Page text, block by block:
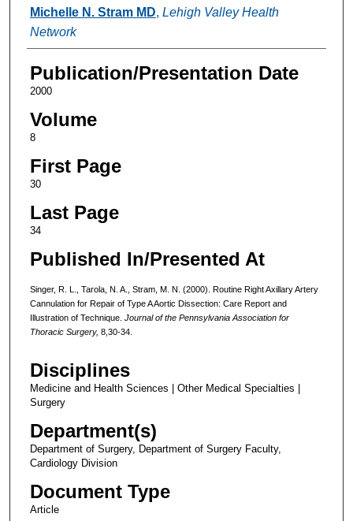
Michelle N. Stram MD, Lehigh Valley Health
Network
Publication/Presentation Date
2000
Volume
8
First Page
30
Last Page
34
Published In/Presented At
Singer, R. L., Tarola, N. A., Stram, M. N. (2000). Routine Right Axillary Artery
Cannulation for Repair of Type A Aortic Dissection: Care Report and
Illustration of Technique. Journal of the Pennsylvania Association for
Thoracic Surgery, 8,30-34.
Disciplines
Medicine and Health Sciences | Other Medical Specialties |
Surgery
Department(s)
Department of Surgery, Department of Surgery Faculty,
Cardiology Division
Document Type
Article